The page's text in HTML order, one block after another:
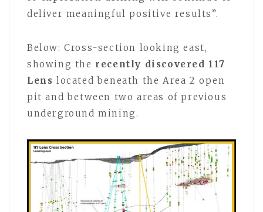
deliver meaningful positive results”.
Below: Cross-section looking east,
showing the recently discovered 117
Lens located beneath the Area 2 open
pit and between two areas of previous
underground mining.